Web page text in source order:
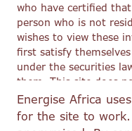
Energise Africa
for the site to
who have certified
person who is not
wishes to view these
first satisfy
under the securities
them. This site does
solicitation of an offer
securities to any
in which such offer or